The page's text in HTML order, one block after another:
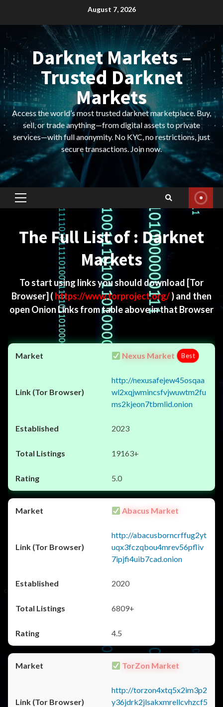
August 7, 2026
Darknet Markets –
Trusted Darknet
Markets
Access the world’s most trusted darknet marketplace. Buy,
sell, or trade anything—from digital assets to private
services—with full anonymity. No KYC, no restrictions, just
secure transactions. Join now.
Primary
The Full List of : Darknet
Markets
To start using links you should download [Tor
Browser] ( https://www.torproject.org/) and then
open Onion Links from table above in that Browser
Nexus Market Best
http://nexusafejew45osqaa
wl2xqjwmincsfvjwuwtm2fu
ms2kjeon7tbmlid.onion
2023
19163+
5.0
Abacus Market
http://abacusborncrffug2yt
uqx3fczqbou4mrev56pfliv
7ipjfi4uib7cad.onion
2020
6809+
4.5
TorZon Market
http://torzon4xtq5x2im3p2
y36jdrk2jlsakxmrellcvhzcf5